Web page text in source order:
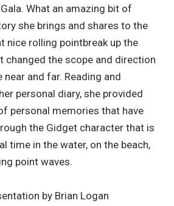
What an amazing bit of
she brings and shares to the
nice rolling pointbreak up the
changed the scope and direction
and far. Reading and
personal diary, she provided
personal memories that have
the Gidget character that is
time in the water, on the beach,
point waves.
by Brian Logan